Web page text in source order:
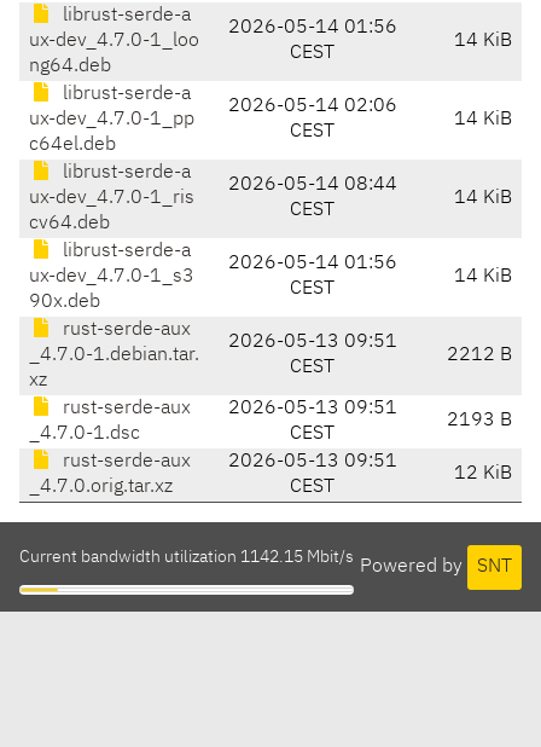
librust-serde-a
ux-dev_4.7.0-1_loo
ng64.deb
2026-05-14 01:56
CEST
14 KiB
librust-serde-a
ux-dev_4.7.0-1_pp
c64el.deb
2026-05-14 02:06
CEST
14 KiB
librust-serde-a
ux-dev_4.7.0-1_ris
cv64.deb
2026-05-14 08:44
CEST
14 KiB
librust-serde-a
ux-dev_4.7.0-1_s3
90x.deb
2026-05-14 01:56
CEST
14 KiB
rust-serde-aux
_4.7.0-1.debian.tar.
xz
2026-05-13 09:51
CEST
2212 B
rust-serde-aux
_4.7.0-1.dsc
2026-05-13 09:51
CEST
2193 B
rust-serde-aux
_4.7.0.orig.tar.xz
2026-05-13 09:51
CEST
12 KiB
Powered by SNT
Current bandwidth utilization 1142.15 Mbit/s